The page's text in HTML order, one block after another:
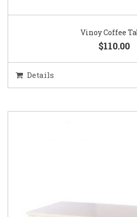
Vinoy Coffee
$110.00
Details